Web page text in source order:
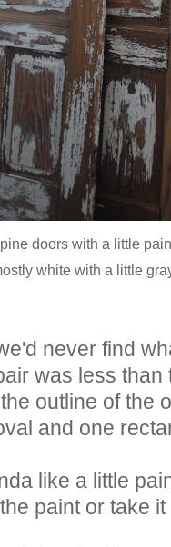
doors with a little
white with a little
never find
was less
outline of the
and one
like a little
paint or take